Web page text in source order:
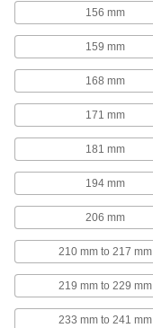
156 mm
159 mm
168 mm
171 mm
181 mm
194 mm
206 mm
210 mm to 217 mm
219 mm to 229 mm
233 mm to 241 mm